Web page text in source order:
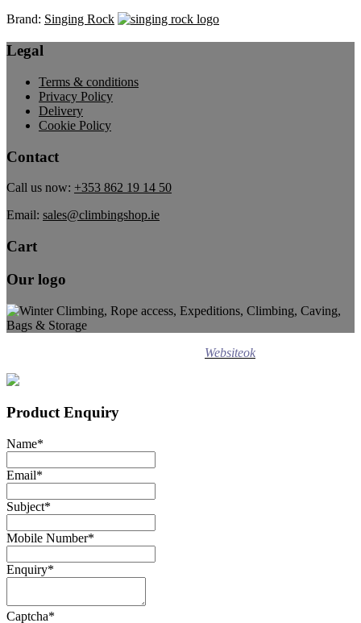
Brand: Singing Rock
Legal
Terms & conditions
Privacy Policy
Delivery
Cookie Policy
Contact
Call us now: +353 862 19 14 50
Email: sales@climbingshop.ie
Cart
Our logo
Websiteok
Product Enquiry
Name*
Email*
Subject*
Mobile Number*
Enquiry*
Captcha*